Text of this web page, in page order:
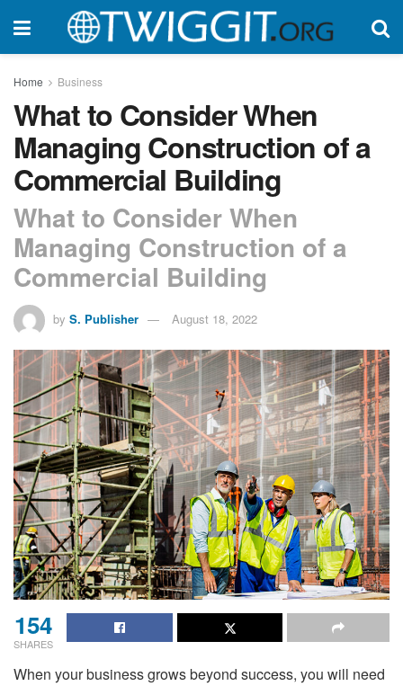
Home Business
What to Consider When
Managing Construction of a
Commercial Building
What to Consider When
Managing Construction of a
Commercial Building
by S. Publisher August 18, 2022
154
SHARES
When your business grows beyond success, you will need